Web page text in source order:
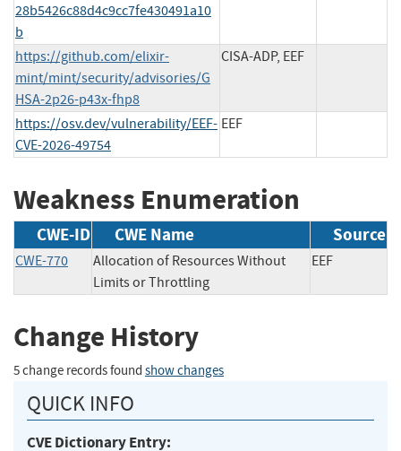
28b5426c88d4c9cc7fe430491a10
b
https://github.com/elixir-
mint/mint/security/advisories/G
HSA-2p26-p43x-fhp8
CISA-ADP, EEF
https://osv.dev/vulnerability/EEF-
CVE-2026-49754
EEF
Weakness Enumeration
CWE-ID CWE Name Source
CWE-770
Allocation of Resources Without
Limits or Throttling
EEF
Change History
5 change records found show changes
QUICK INFO
CVE Dictionary Entry: